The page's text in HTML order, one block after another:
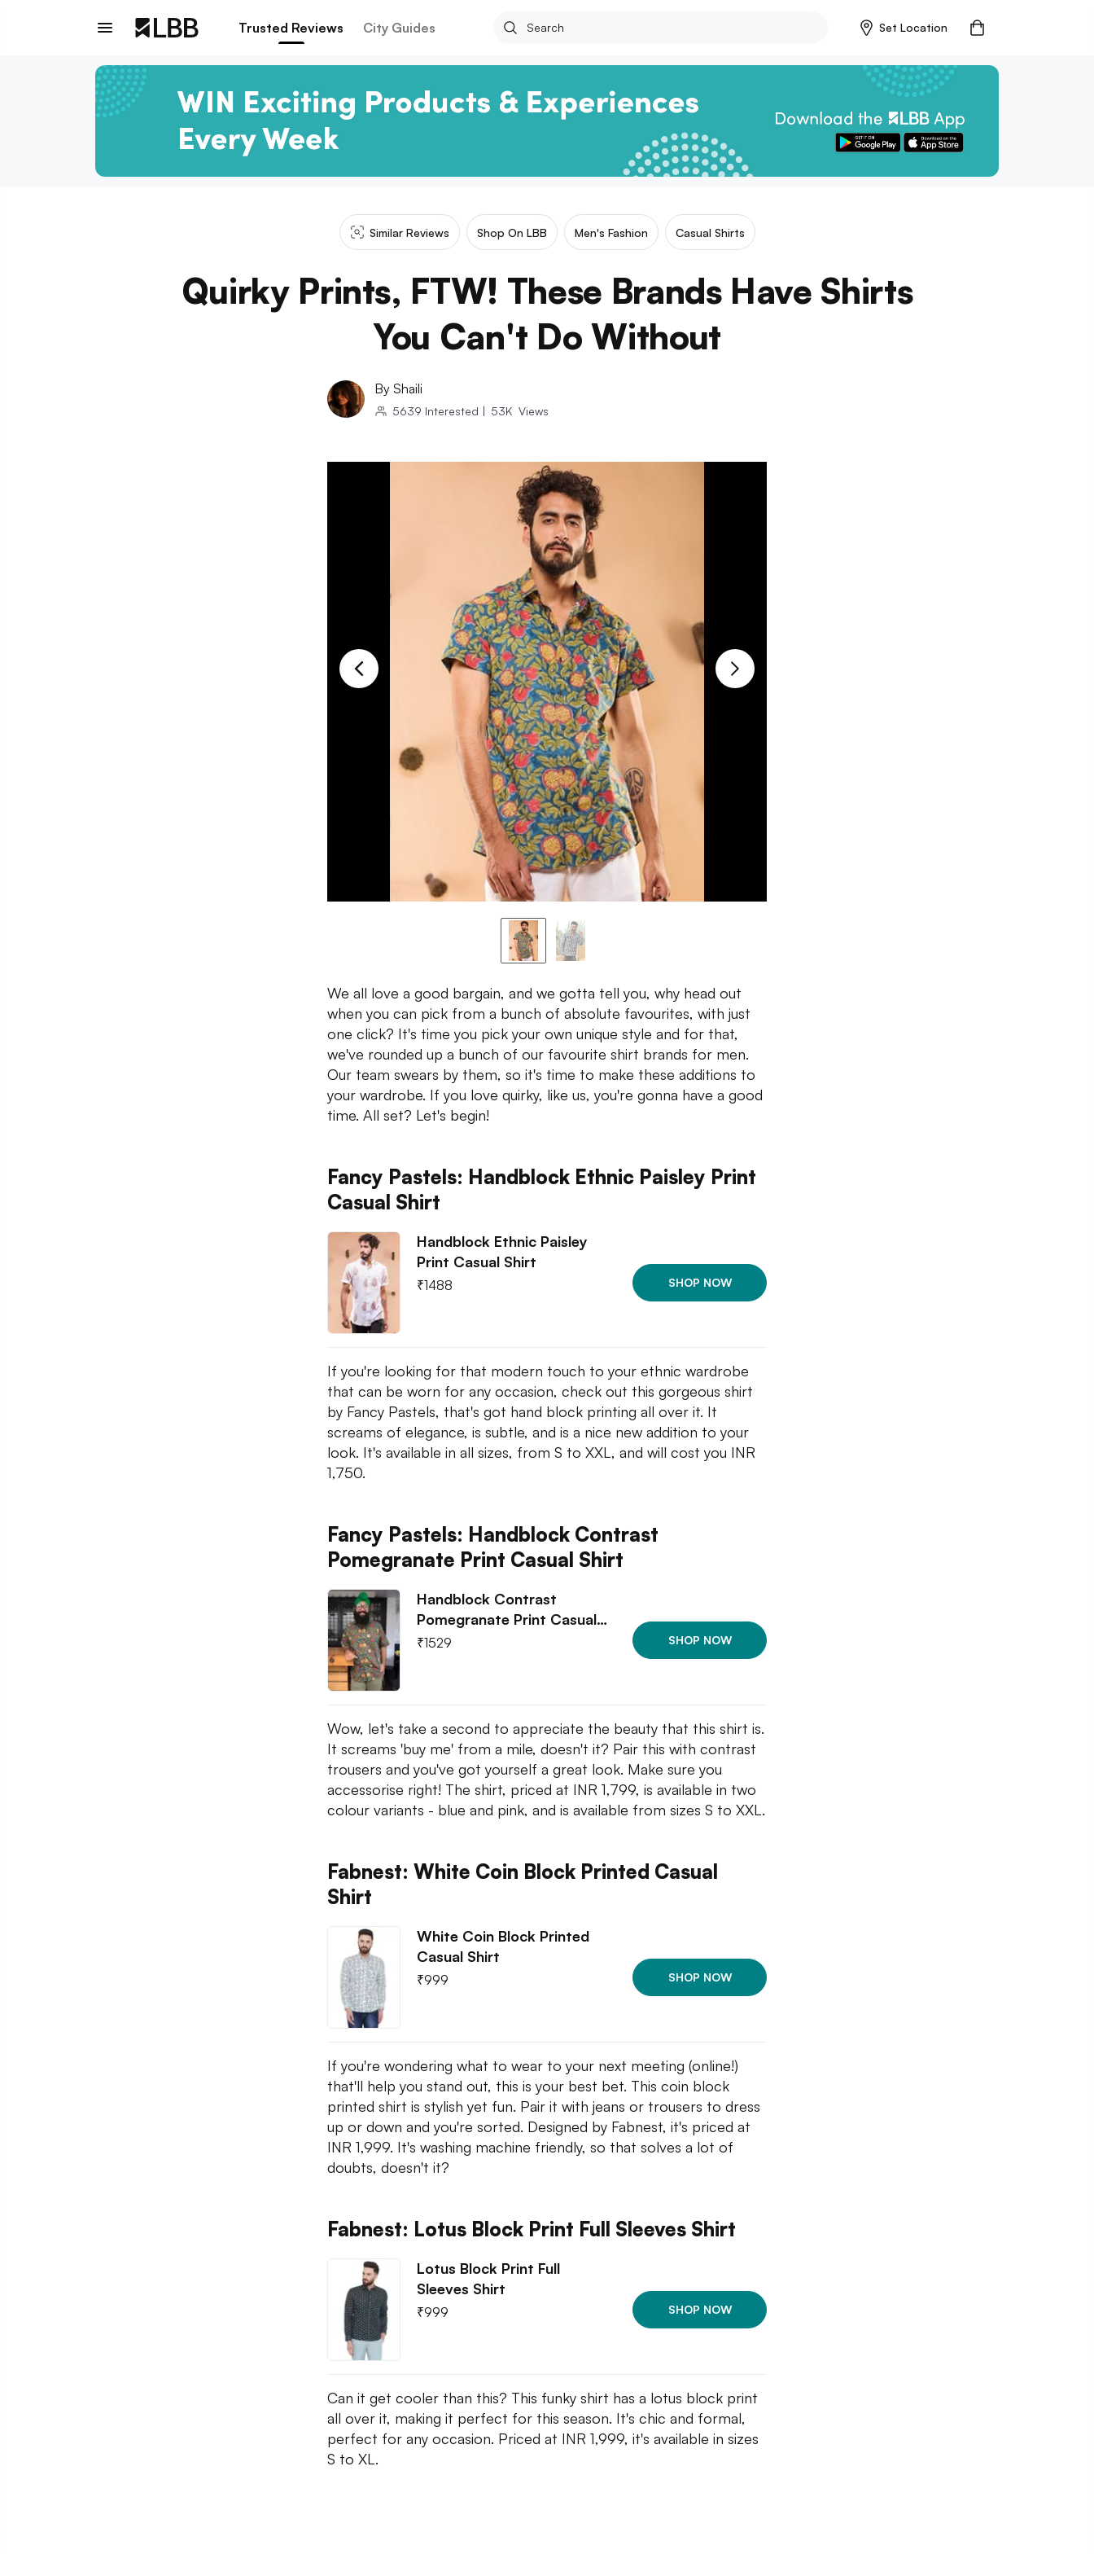
Trusted Reviews City Guides Set Location
Similar Reviews Shop On LBB Men's Fashion Casual Shirts
Quirky Prints, FTW! These Brands Have Shirts
You Can't Do Without
By Shaili
5639 Interested | 53K Views
We all love a good bargain, and we gotta tell you, why head out
when you can pick from a bunch of absolute favourites, with just
one click? It's time you pick your own unique style and for that,
we've rounded up a bunch of our favourite shirt brands for men.
Our team swears by them, so it's time to make these additions to
your wardrobe. If you love quirky, like us, you're gonna have a good
time. All set? Let's begin!
Fancy Pastels: Handblock Ethnic Paisley Print
Casual Shirt
Handblock Ethnic Paisley
Print Casual Shirt
₹1488 SHOP NOW
If you're looking for that modern touch to your ethnic wardrobe
that can be worn for any occasion, check out this gorgeous shirt
by Fancy Pastels, that's got hand block printing all over it. It
screams of elegance, is subtle, and is a nice new addition to your
look. It's available in all sizes, from S to XXL, and will cost you INR
1,750.
Fancy Pastels: Handblock Contrast
Pomegranate Print Casual Shirt
Handblock Contrast
Pomegranate Print Casual…
₹1529 SHOP NOW
Wow, let's take a second to appreciate the beauty that this shirt is.
It screams 'buy me' from a mile, doesn't it? Pair this with contrast
trousers and you've got yourself a great look. Make sure you
accessorise right! The shirt, priced at INR 1,799, is available in two
colour variants - blue and pink, and is available from sizes S to XXL.
Fabnest: White Coin Block Printed Casual
Shirt
White Coin Block Printed
Casual Shirt
₹999 SHOP NOW
If you're wondering what to wear to your next meeting (online!)
that'll help you stand out, this is your best bet. This coin block
printed shirt is stylish yet fun. Pair it with jeans or trousers to dress
up or down and you're sorted. Designed by Fabnest, it's priced at
INR 1,999. It's washing machine friendly, so that solves a lot of
doubts, doesn't it?
Fabnest: Lotus Block Print Full Sleeves Shirt
Lotus Block Print Full
Sleeves Shirt
₹999 SHOP NOW
Can it get cooler than this? This funky shirt has a lotus block print
all over it, making it perfect for this season. It's chic and formal,
perfect for any occasion. Priced at INR 1,999, it's available in sizes
S to XL.